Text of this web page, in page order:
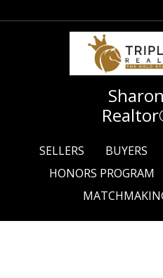
SELLERS BUYERS
HONORS PROGRAM